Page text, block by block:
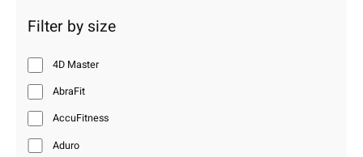
Filter by size
4D Master
AbraFit
AccuFitness
Aduro